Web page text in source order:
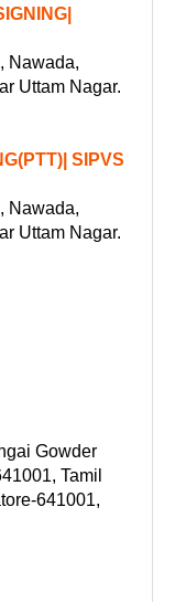
Nawada,
Uttam Nagar.
SIPVS
Nawada,
Uttam Nagar.
Gowder
Tamil
641001,